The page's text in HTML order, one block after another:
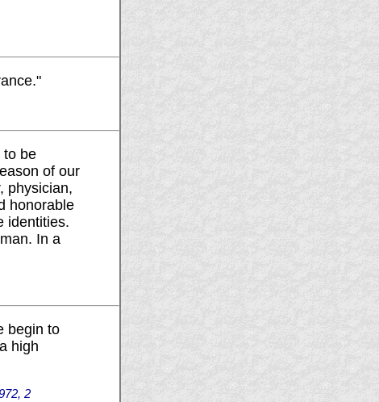
to be
of our
physician,
honorable
identities.
In a
begin to
high
2